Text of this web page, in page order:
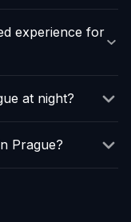
experience for
at night?
Prague?